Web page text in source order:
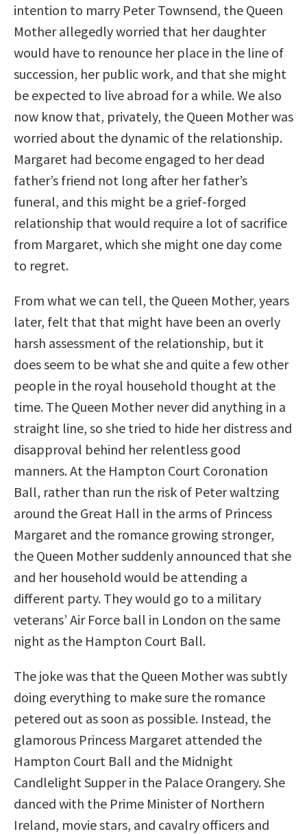
intention to marry Peter Townsend, the Queen
Mother allegedly worried that her daughter
would have to renounce her place in the line of
succession, her public work, and that she might
be expected to live abroad for a while. We also
now know that, privately, the Queen Mother was
worried about the dynamic of the relationship.
Margaret had become engaged to her dead
father’s friend not long after her father’s
funeral, and this might be a grief-forged
relationship that would require a lot of sacrifice
from Margaret, which she might one day come
to regret.
From what we can tell, the Queen Mother, years
later, felt that that might have been an overly
harsh assessment of the relationship, but it
does seem to be what she and quite a few other
people in the royal household thought at the
time. The Queen Mother never did anything in a
straight line, so she tried to hide her distress and
disapproval behind her relentless good
manners. At the Hampton Court Coronation
Ball, rather than run the risk of Peter waltzing
around the Great Hall in the arms of Princess
Margaret and the romance growing stronger,
the Queen Mother suddenly announced that she
and her household would be attending a
different party. They would go to a military
veterans’ Air Force ball in London on the same
night as the Hampton Court Ball.
The joke was that the Queen Mother was subtly
doing everything to make sure the romance
petered out as soon as possible. Instead, the
glamorous Princess Margaret attended the
Hampton Court Ball and the Midnight
Candlelight Supper in the Palace Orangery. She
danced with the Prime Minister of Northern
Ireland, movie stars, and cavalry officers and